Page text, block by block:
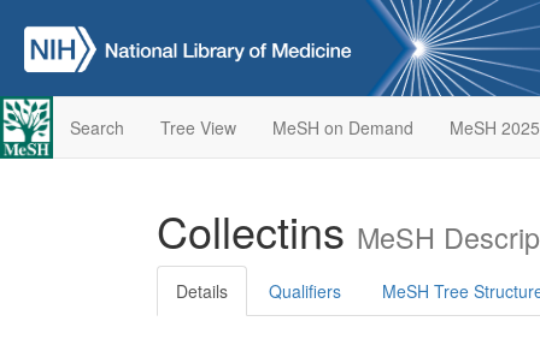
Search Tree View MeSH on Demand MeSH 2025
Collectins MeSH
Details Qualifiers MeSH Tree